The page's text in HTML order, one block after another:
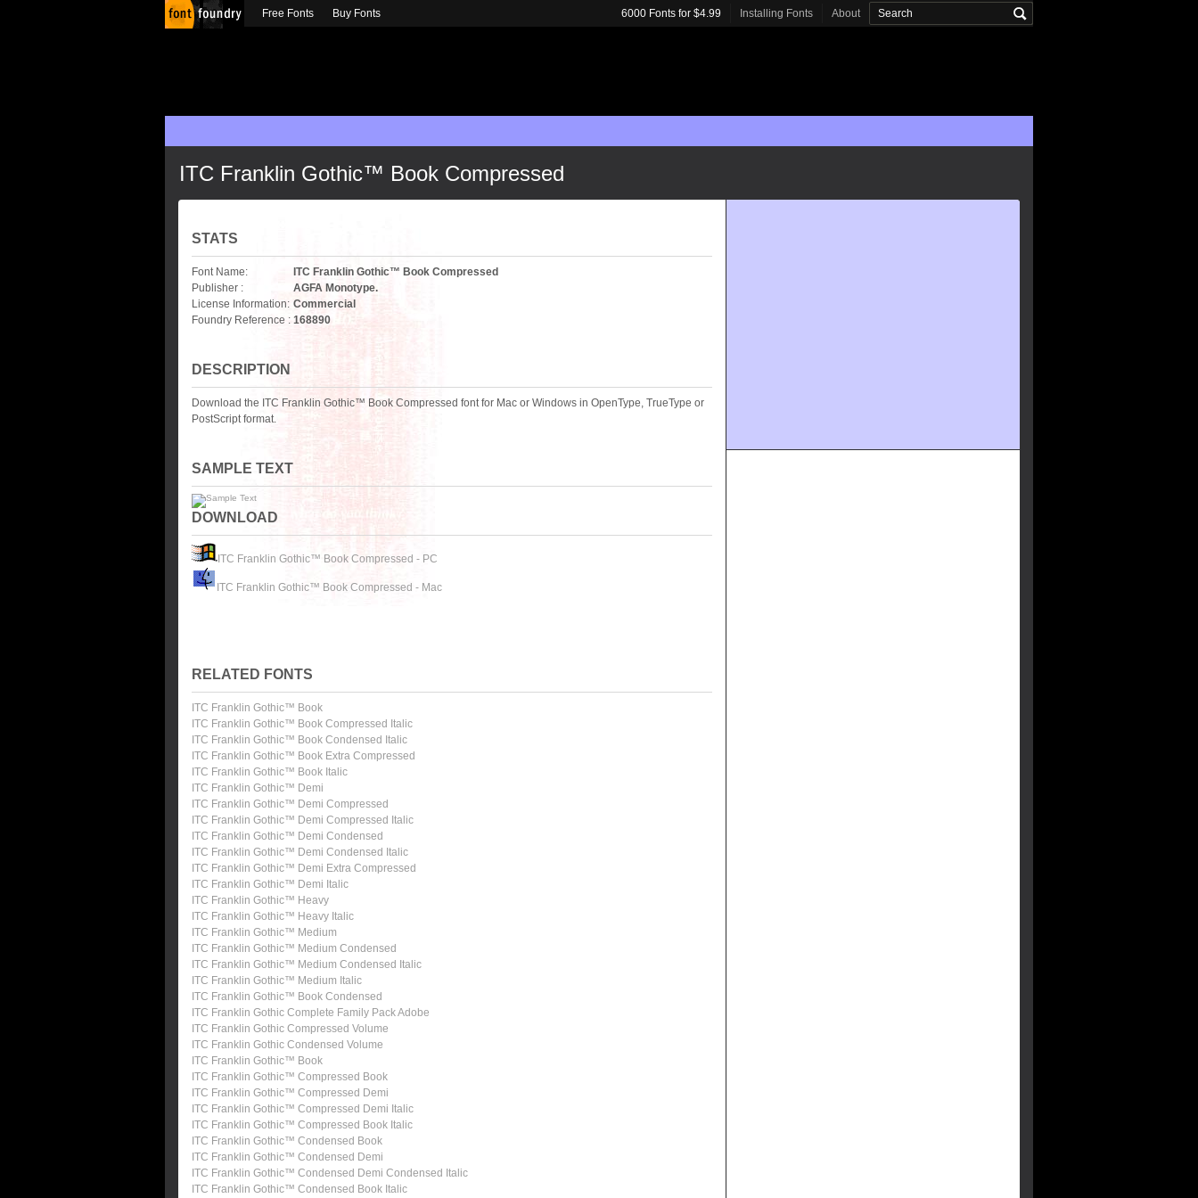
ITC Franklin Gothic™ Book Compressed
STATS
Font Name:
ITC Franklin Gothic™ Book Compressed
Publisher :
AGFA Monotype.
License Information: Commercial
Foundry Reference : 168890
DESCRIPTION
Download the ITC Franklin Gothic™ Book Compressed font for Mac or Windows in OpenType, TrueType or
PostScript format.
SAMPLE TEXT
DOWNLOAD
ITC Franklin Gothic™ Book Compressed - PC
ITC Franklin Gothic™ Book Compressed - Mac
RELATED FONTS
ITC Franklin Gothic™ Book
ITC Franklin Gothic™ Book Compressed Italic
ITC Franklin Gothic™ Book Condensed Italic
ITC Franklin Gothic™ Book Extra Compressed
ITC Franklin Gothic™ Book Italic
ITC Franklin Gothic™ Demi
ITC Franklin Gothic™ Demi Compressed
ITC Franklin Gothic™ Demi Compressed Italic
ITC Franklin Gothic™ Demi Condensed
ITC Franklin Gothic™ Demi Condensed Italic
ITC Franklin Gothic™ Demi Extra Compressed
ITC Franklin Gothic™ Demi Italic
ITC Franklin Gothic™ Heavy
ITC Franklin Gothic™ Heavy Italic
ITC Franklin Gothic™ Medium
ITC Franklin Gothic™ Medium Condensed
ITC Franklin Gothic™ Medium Condensed Italic
ITC Franklin Gothic™ Medium Italic
ITC Franklin Gothic™ Book Condensed
ITC Franklin Gothic Complete Family Pack Adobe
ITC Franklin Gothic Compressed Volume
ITC Franklin Gothic Condensed Volume
ITC Franklin Gothic™ Book
ITC Franklin Gothic™ Compressed Book
ITC Franklin Gothic™ Compressed Demi
ITC Franklin Gothic™ Compressed Demi Italic
ITC Franklin Gothic™ Compressed Book Italic
ITC Franklin Gothic™ Condensed Book
ITC Franklin Gothic™ Condensed Demi
ITC Franklin Gothic™ Condensed Demi Condensed Italic
ITC Franklin Gothic™ Condensed Book Italic
Free Fonts Buy Fonts 6000 Fonts for $4.99 Installing Fonts About